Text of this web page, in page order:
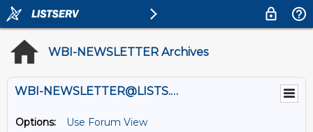
WBI-NEWSLETTER Archives
WBI-NEWSLETTER@LISTS.UMN.EDU
Options:
Use Forum View